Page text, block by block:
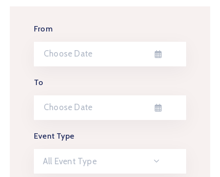
From
To
Event Type
All Event Type